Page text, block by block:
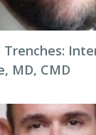
MD, CMD